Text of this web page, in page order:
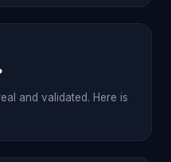
and validated. Here is